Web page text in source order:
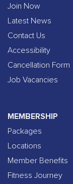
Join Now
Latest News
Contact Us
Accessibility
Cancellation Form
Job Vacancies
MEMBERSHIP
Packages
Locations
Member Benefits
Fitness Journey